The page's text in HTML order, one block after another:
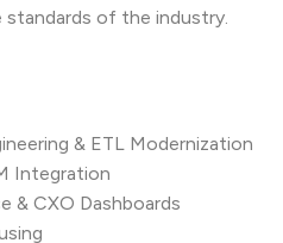
of the industry.
& ETL Modernization
Integration
& CXO Dashboards